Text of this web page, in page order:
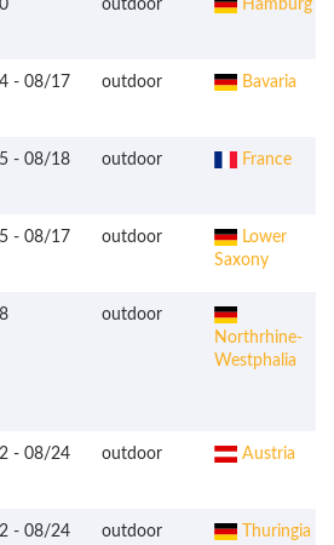
outdoor Hamburg
- 08/17 outdoor Bavaria
- 08/18 outdoor France
- 08/17 outdoor
Lower
Saxony
outdoor
Northrhine-
Westphalia
- 08/24 outdoor Austria
- 08/24 outdoor Thuringia